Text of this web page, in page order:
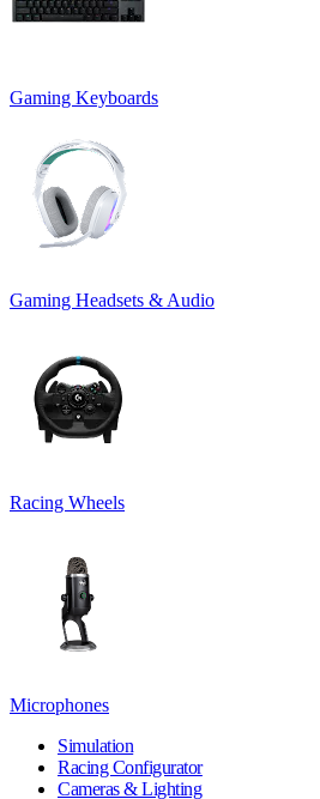
Gaming Keyboards
Gaming Headsets & Audio
Racing Wheels
Microphones
Simulation
Racing Configurator
Cameras & Lighting